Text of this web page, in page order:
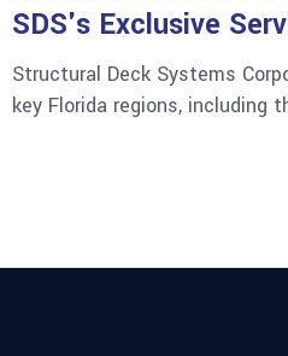
SDS's Exclusive
Structural Deck Systems
key Florida regions, including